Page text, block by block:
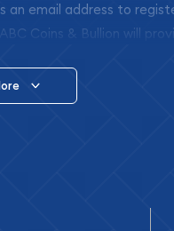
an email address to
Coins & Bullion will